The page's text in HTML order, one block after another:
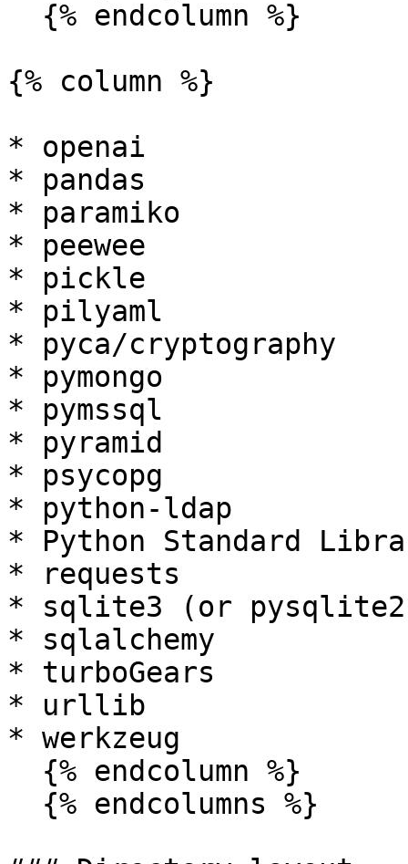
{% column %}
* openai
* pandas
* paramiko
* peewee
* pickle
* pilyaml
* pyca/cryptography
* pymongo
* pymssql
* pyramid
* psycopg
* python-ldap
* Python Standard
* requests
* sqlite3 (or
* sqlalchemy
* turboGears
* urllib
* werkzeug